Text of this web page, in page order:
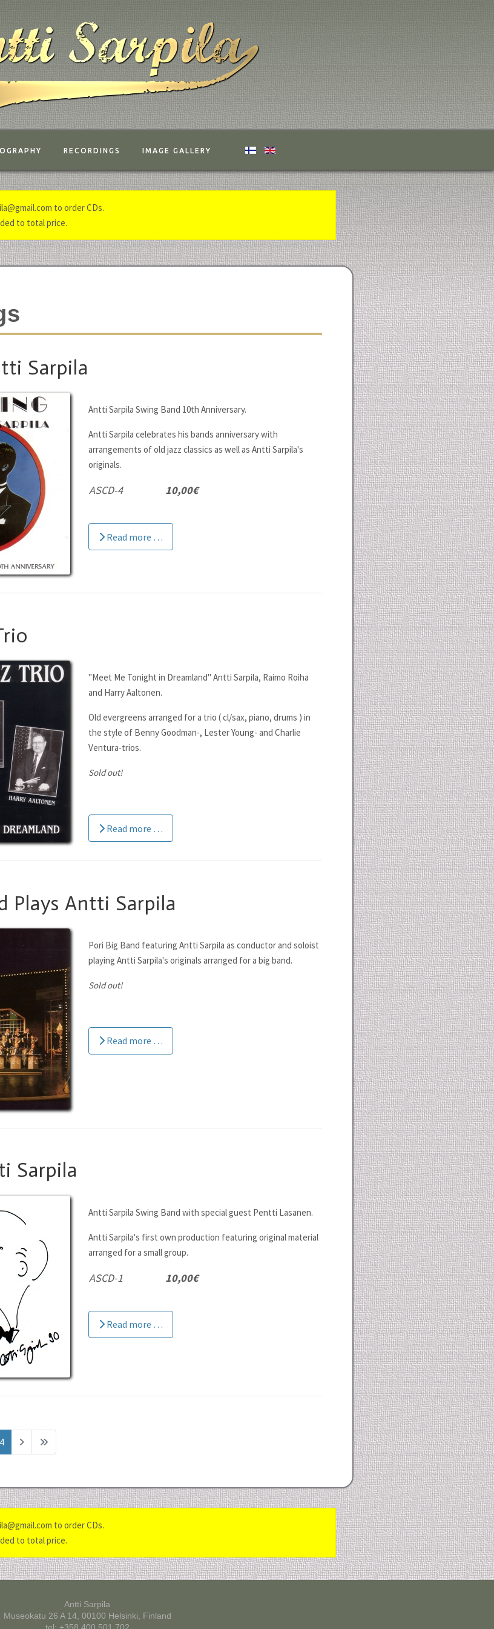
RECORDINGS IMAGE GALLERY Select your language
to order CDs.
to total price.
Sarpila
Antti Sarpila Swing Band 10th Anniversary.
Antti Sarpila celebrates his bands anniversary with
arrangements of old jazz classics as well as Antti Sarpila's
originals.
ASCD-4 10,00€
Read more …
"Meet Me Tonight in Dreamland" Antti Sarpila, Raimo Roiha
and Harry Aaltonen.
Old evergreens arranged for a trio ( cl/sax, piano, drums ) in
the style of Benny Goodman-, Lester Young- and Charlie
Ventura-trios.
Sold out!
Read more …
Plays Antti Sarpila
Pori Big Band featuring Antti Sarpila as conductor and soloist
playing Antti Sarpila's originals arranged for a big band.
Sold out!
Read more …
Sarpila
Antti Sarpila Swing Band with special guest Pentti Lasanen.
Antti Sarpila's first own production featuring original material
arranged for a small group.
ASCD-1 10,00€
Read more …
4
to order CDs.
to total price.
Antti Sarpila
Museokatu 26 A 14, 00100 Helsinki, Finland